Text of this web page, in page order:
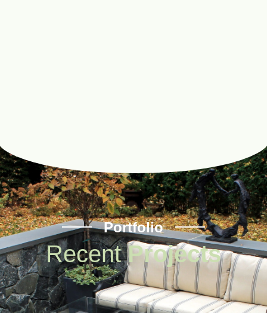
Portfolio
RecentProjects